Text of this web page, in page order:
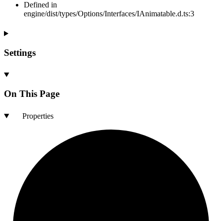
Defined in
engine/dist/types/Options/Interfaces/IAnimatable.d.ts:3
Settings
On This Page
Properties